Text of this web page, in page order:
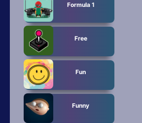
Formula 1
Free
Fun
Funny